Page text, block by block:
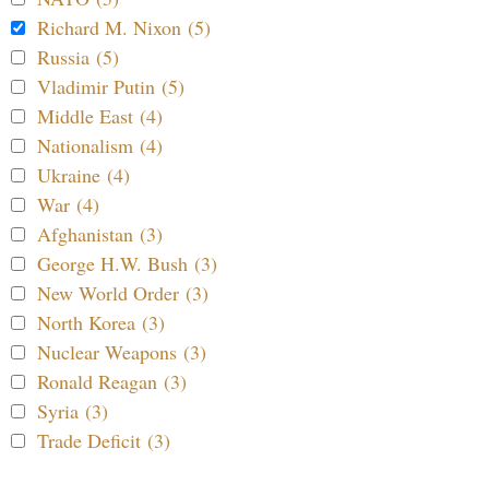
Richard M. Nixon (5)
Russia (5)
Vladimir Putin (5)
Middle East (4)
Nationalism (4)
Ukraine (4)
War (4)
Afghanistan (3)
George H.W. Bush (3)
New World Order (3)
North Korea (3)
Nuclear Weapons (3)
Ronald Reagan (3)
Syria (3)
Trade Deficit (3)